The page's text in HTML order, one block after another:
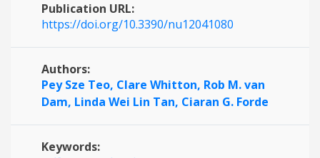
Publication URL:
https://doi.org/10.3390/nu12041080
Authors:
Pey Sze Teo, Clare Whitton, Rob M. van
Dam, Linda Wei Lin Tan, Ciaran G. Forde
Keywords: